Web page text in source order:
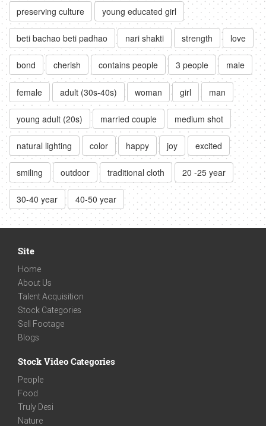
preserving culture young educated girl
beti bachao beti padhao nari shakti strength love
bond cherish contains people 3 people male
female adult (30s-40s) woman girl man
young adult (20s) married couple medium shot
natural lighting color happy joy excited
smiling outdoor traditional cloth 20 -25 year
30-40 year 40-50 year
Site
Home
About Us
Talent Acquisition
Stock Categories
Sell Footage
Blogs
Stock Video Categories
People
Food
Truly Desi
Nature